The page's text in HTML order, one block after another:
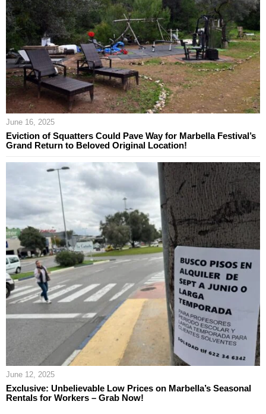
June 16, 2025
Eviction of Squatters Could Pave Way for Marbella Festival’s
Grand Return to Beloved Original Location!
June 12, 2025
Exclusive: Unbelievable Low Prices on Marbella’s Seasonal
Rentals for Workers – Grab Now!